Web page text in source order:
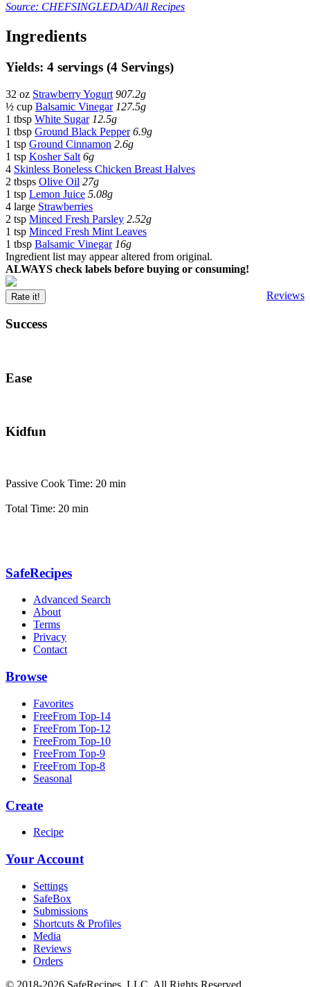
Source: CHEFSINGLEDAD/All Recipes
Ingredients
Yields: 4 servings (4 Servings)
32 oz Strawberry Yogurt 907.2g
½ cup Balsamic Vinegar127.5g
1 tbsp White Sugar12.5g
1 tbsp Ground Black Pepper6.9g
1 tsp Ground Cinnamon 2.6g
1 tsp Kosher Salt 6g
4 Skinless Boneless Chicken Breast Halves
2 tbsps Olive Oil 27g
1 tsp Lemon Juice 5.08g
4 large Strawberries
2 tsp Minced Fresh Parsley 2.52g
1 tsp Minced Fresh Mint Leaves
1 tbsp Balsamic Vinegar16g
Ingredient list may appear altered from original.
ALWAYS check labels before buying or consuming!
Reviews
Rate it!
Success
Ease
Kidfun
Passive Cook Time: 20 min
Total Time: 20 min
SafeRecipes
Advanced Search
About
Terms
Privacy
Contact
Browse
Favorites
FreeFrom Top-14
FreeFrom Top-12
FreeFrom Top-10
FreeFrom Top-9
FreeFrom Top-8
Seasonal
Create
Recipe
Your Account
Settings
SafeBox
Submissions
Shortcuts & Profiles
Media
Reviews
Orders
© 2018-2026 SafeRecipes, LLC. All Rights Reserved.